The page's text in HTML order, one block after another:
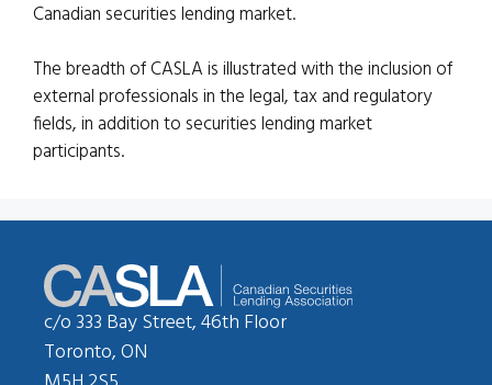
Canadian securities lending market.
The breadth of CASLA is illustrated with the inclusion of
external professionals in the legal, tax and regulatory
fields, in addition to securities lending market
participants.
c/o 333 Bay Street, 46th Floor
Toronto, ON